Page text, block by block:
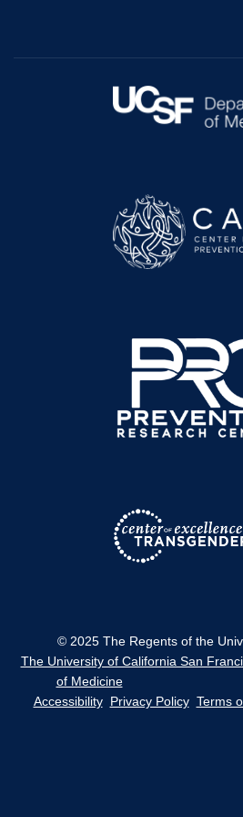
© 2025 The Regents of the
The University of California San
of Medicine
Accessibility Privacy Policy Terms